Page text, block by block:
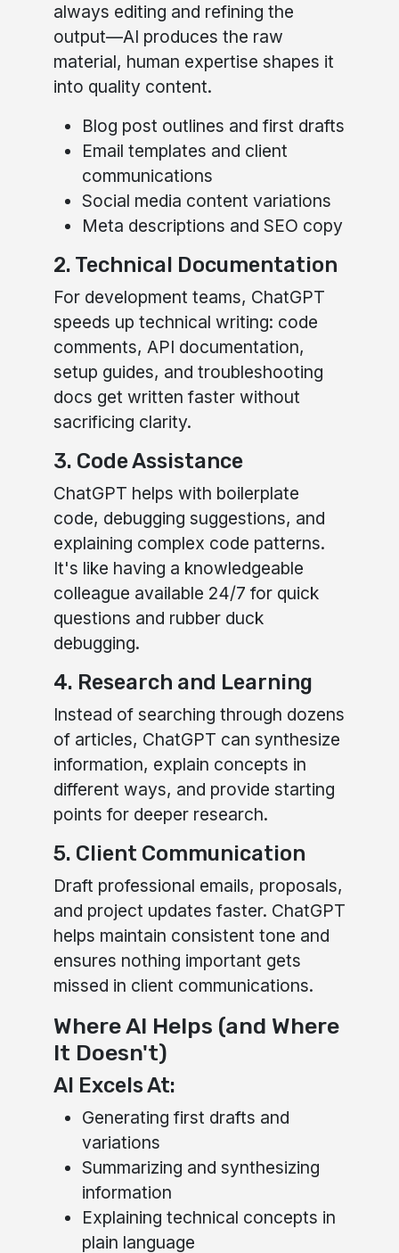
always editing and refining the
output—AI produces the raw
material, human expertise shapes it
into quality content.
Blog post outlines and first drafts
Email templates and client
communications
Social media content variations
Meta descriptions and SEO copy
2. Technical Documentation
For development teams, ChatGPT
speeds up technical writing: code
comments, API documentation,
setup guides, and troubleshooting
docs get written faster without
sacrificing clarity.
3. Code Assistance
ChatGPT helps with boilerplate
code, debugging suggestions, and
explaining complex code patterns.
It's like having a knowledgeable
colleague available 24/7 for quick
questions and rubber duck
debugging.
4. Research and Learning
Instead of searching through dozens
of articles, ChatGPT can synthesize
information, explain concepts in
different ways, and provide starting
points for deeper research.
5. Client Communication
Draft professional emails, proposals,
and project updates faster. ChatGPT
helps maintain consistent tone and
ensures nothing important gets
missed in client communications.
Where AI Helps (and Where
It Doesn't)
AI Excels At:
Generating first drafts and
variations
Summarizing and synthesizing
information
Explaining technical concepts in
plain language